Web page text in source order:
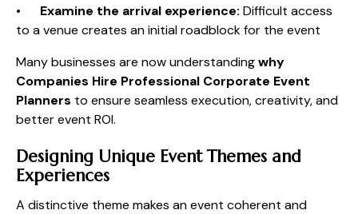
• Examine the arrival experience: Difficult access
to a venue creates an initial roadblock for the event
Many businesses are now understandingwhy
Companies Hire Professional Corporate Event
Planners to ensure seamless execution, creativity, and
better event ROI.
Designing Unique Event Themes and
Experiences
A distinctive theme makes an event coherent and